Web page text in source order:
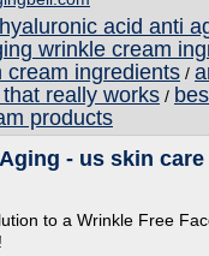
hyaluronic acid anti
wrinkle cream
cream ingredients /
really works /
products
- us skin
to a Wrinkle Free